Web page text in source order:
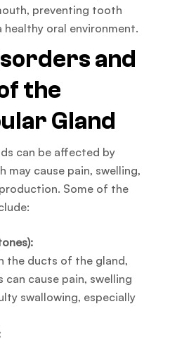
preventing tooth
healthy oral environment.
and
the
Gland
can be affected by
may cause pain, swelling,
Some of the
the ducts of the gland,
can cause pain, swelling
swallowing, especially